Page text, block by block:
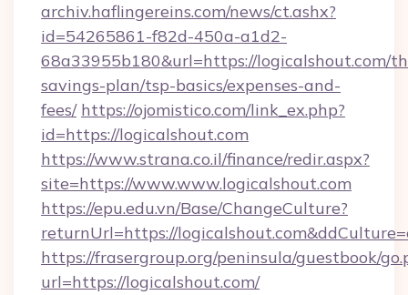
archiv.haflingereins.com/news/ct.ashx?
id=54265861-f82d-450a-a1d2-
68a33955b180&url=https://logicalshout.com/
savings-plan/tsp-basics/expenses-and-
fees/ https://ojomistico.com/link_ex.php?
id=https://logicalshout.com
https://www.strana.co.il/finance/redir.aspx?
site=https://www.www.logicalshout.com
https://epu.edu.vn/Base/ChangeCulture?
returnUrl=https://
https://frasergroup.org/peninsula/guestbook/
url=https://logicalshout.com/